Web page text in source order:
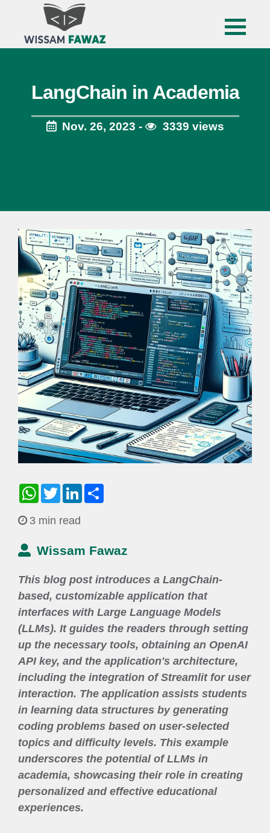
LangChain in Academia
Nov. 26, 2023 - 3339 views
WhatsApp
TwitterLinkedIn
3 min read
Wissam Fawaz
This blog post introduces a LangChain-
based, customizable application that
interfaces with Large Language Models
(LLMs). It guides the readers through setting
up the necessary tools, obtaining an OpenAI
API key, and the application's architecture,
including the integration of Streamlit for user
interaction. The application assists students
in learning data structures by generating
coding problems based on user-selected
topics and difficulty levels. This example
underscores the potential of LLMs in
academia, showcasing their role in creating
personalized and effective educational
experiences.